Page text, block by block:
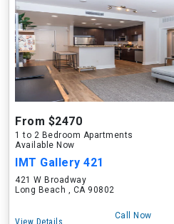
From $2470
1 to 2 Bedroom Apartments
Available Now
IMT Gallery 421
421 W Broadway
Long Beach , CA 90802
View Details
Call Now